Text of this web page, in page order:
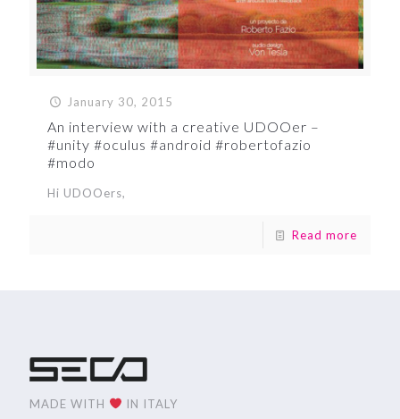
January 30, 2015
An interview with a creative UDOOer –
#unity #oculus #android #robertofazio
#modo
Hi UDOOers,
Read more
MADE WITH IN ITALY